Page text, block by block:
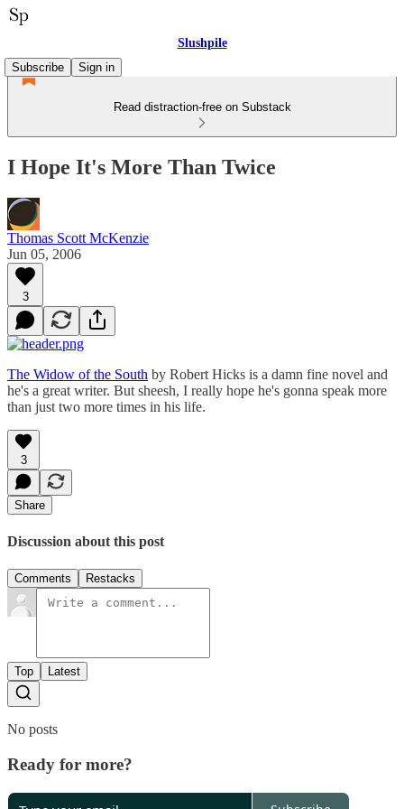
Slushpile
Subscribe
Sign in
Read distraction-free on Substack
I Hope It's More Than Twice
Thomas Scott McKenzie
Jun 05, 2006
3
The Widow of the South by Robert Hicks is a damn fine novel and
he's a great writer. But sheesh, I really hope he's gonna speak more
than just two more times in his life.
3
Share
Discussion about this post
Comments Restacks
Top Latest
No posts
Ready for more?